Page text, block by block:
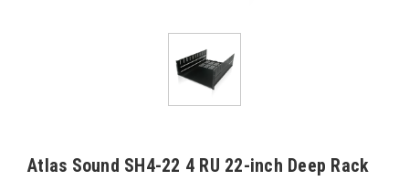
Atlas Sound SH4-22 4 RU 22-inch Deep Rack